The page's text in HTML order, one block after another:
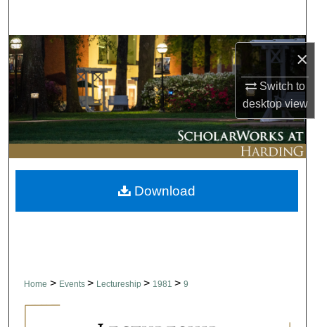
×
Switch to
desktopview
Browse Collections
My Account
About
Digital Commons Network™
Home > Events > Lectureship > 1981 > 9
Download